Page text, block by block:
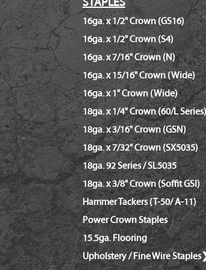
16ga. x 1/2" Crown (GS16)
16ga. x 1/2" Crown (S4)
16ga. x 7/16" Crown (N)
16ga. x 15/16" Crown (Wide)
16ga. x 1" Crown (Wide)
18ga. x 1/4" Crown (60/L Series)
18ga. x 3/16" Crown (GSN)
18ga. x 7/32" Crown (SX5035)
18ga. 92 Series / SL5035
18ga. x 3/8" Crown (Soffit GSI)
Hammer Tackers (T-50/ A-11)
Power Crown Staples
15.5ga. Flooring
Upholstery / Fine Wire